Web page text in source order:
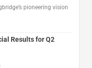
pioneering vision
Results for Q2